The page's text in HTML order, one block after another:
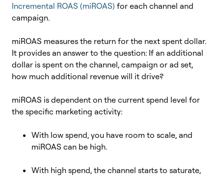
Incremental ROAS (miROAS) for each channel and
campaign.
miROAS measures the return for the next spent dollar.
It provides an answer to the question: If an additional
dollar is spent on the channel, campaign or ad set,
how much additional revenue will it drive?
miROAS is dependent on the current spend level for
the specific marketing activity:
With low spend, you have room to scale, and
miROAS can be high.
With high spend, the channel starts to saturate,